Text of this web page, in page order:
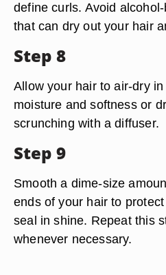
define curls. Avoid
that can dry out your hair
Step 8
Allow your hair to air-dry
moisture and softness or
scrunching with a diffuser.
Step 9
Smooth a dime-size
ends of your hair to
seal in shine. Repeat this
whenever necessary.